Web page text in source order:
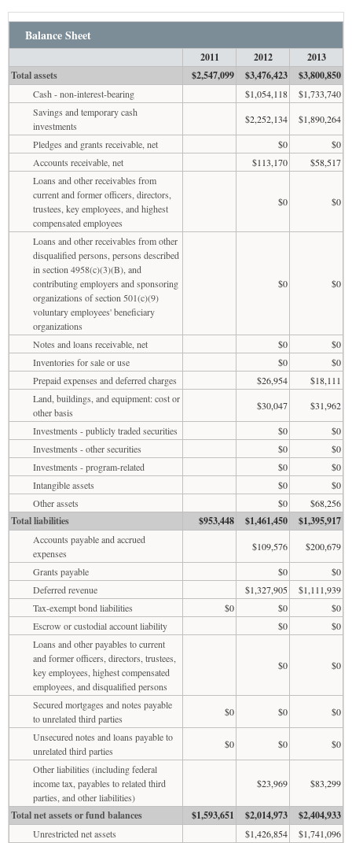
Balance Sheet
2011 2012
2013
Total assets
$2,547,099 $3,476,423 $3,800,850
Cash - non-interest-bearing $1,054,118
$1,733,740
Savings and temporary cash
investments
$2,252,134
$1,890,264
Pledges and grants receivable, net
$0
$0
Accounts receivable, net
$113,170
$58,517
Loans and other receivables from
current and former officers, directors,
trustees, key employees, and highest
compensated employees
$0 $0
Loans and other receivables from other
disqualified persons, persons described
in section 4958(c)(3)(B), and
contributing employers and sponsoring
organizations of section 501(c)(9)
voluntary employees' beneficiary
organizations
$0 $0
Notes and loans receivable, net $0
$0
Inventories for sale or use
$0
$0
Prepaid expenses and deferred charges
$26,954
$18,111
Land, buildings, and equipment: cost or
other basis
$30,047
$31,962
Investments - publicly traded securities
$0
$0
Investments - other securities
$0
$0
Investments - program-related
$0
$0
Intangible assets
$0
$0
Other assets
$0 $68,256
Total liabilities $953,448 $1,461,450 $1,395,917
Accounts payable and accrued
expenses
$109,576
$200,679
Grants payable
$0
$0
Deferred revenue
$1,327,905
$1,111,939
Tax-exempt bond liabilities
$0 $0
$0
Escrow or custodial account liability
$0
$0
Loans and other payables to current
and former officers, directors, trustees,
key employees, highest compensated
employees, and disqualified persons
$0 $0
Secured mortgages and notes payable
to unrelated third parties
$0 $0
$0
Unsecured notes and loans payable to
unrelated third parties
$0 $0
$0
Other liabilities (including federal
income tax, payables to related third
parties, and other liabilities)
$23,969 $83,299
Total net assets or fund balances $1,593,651 $2,014,973 $2,404,933
Unrestricted net assets $1,426,854
$1,741,096